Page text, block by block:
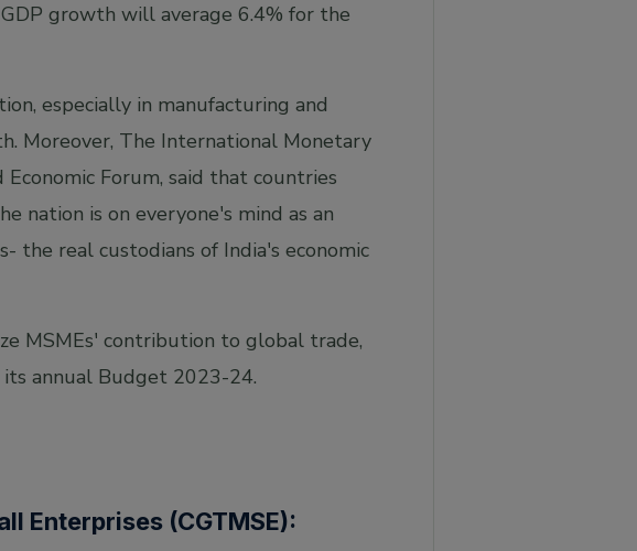
GDP growth will average 6.4% for the
especially in manufacturing and
Moreover, The International Monetary
Forum, said that countries
nation is on everyone's mind as an
the real custodians of India's economic
MSMEs' contribution to global trade,
annual Budget 2023-24.
Enterprises (CGTMSE):